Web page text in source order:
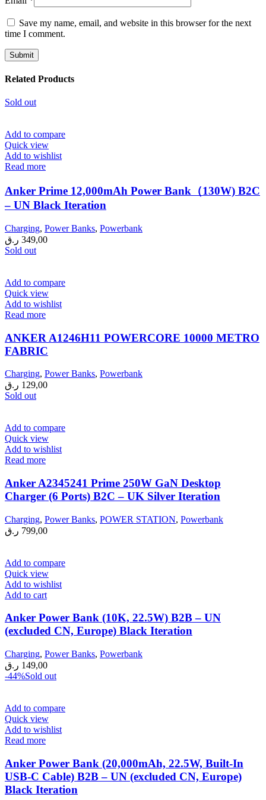
Save my name, email, and website in this browser for the next
time I comment.
Related Products
Sold out
Add to compare
Quick view
Add to wishlist
Read more
Anker Prime 12,000mAh Power Bank（130W) B2C
– UN Black Iteration
Charging, Power Banks, Powerbank
349,00 ر.ق
Sold out
Add to compare
Quick view
Add to wishlist
Read more
ANKER A1246H11 POWERCORE 10000 METRO
FABRIC
Charging, Power Banks, Powerbank
129,00 ر.ق
Sold out
Add to compare
Quick view
Add to wishlist
Read more
Anker A2345241 Prime 250W GaN Desktop
Charger (6 Ports) B2C – UK Silver Iteration
Charging, Power Banks, POWER STATION, Powerbank
799,00 ر.ق
Add to compare
Quick view
Add to wishlist
Add to cart
Anker Power Bank (10K, 22.5W) B2B – UN
(excluded CN, Europe) Black Iteration
Charging, Power Banks, Powerbank
149,00 ر.ق
-44%Sold out
Add to compare
Quick view
Add to wishlist
Read more
Anker Power Bank (20,000mAh, 22.5W, Built-In
USB-C Cable) B2B – UN (excluded CN, Europe)
Black Iteration